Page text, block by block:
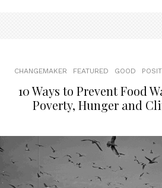
CHANGEMAKER FEATURED GOOD
10 Ways to Prevent Food
Poverty, Hunger and